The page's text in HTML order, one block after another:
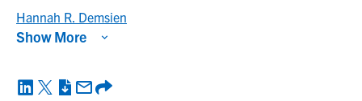
Hannah R. Demsien
Show More